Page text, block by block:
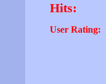
Hits:
User Rating: